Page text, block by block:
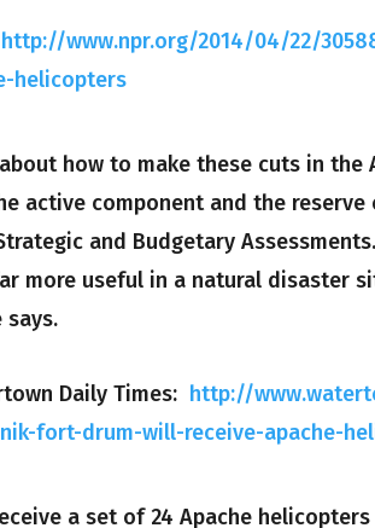
http://www.npr.org/2014/04/22/
helicopters
how to make these cuts in
active component and the reserve
and Budgetary
more useful in a natural disaster
says.
Daily Times: http://
fort-drum-will-receive-apache-
a set of 24 Apache